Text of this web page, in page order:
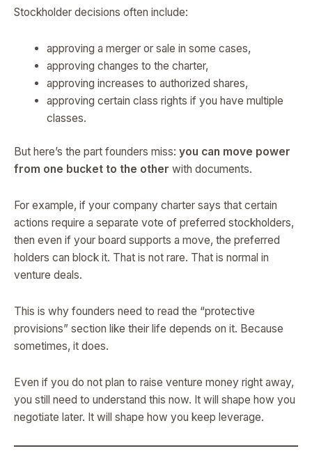
Stockholder decisions often include:
approving a merger or sale in some cases,
approving changes to the charter,
approving increases to authorized shares,
approving certain class rights if you have multiple
classes.
But here’s the part founders miss: you can move power
from one bucket to the other with documents.
For example, if your company charter says that certain
actions require a separate vote of preferred stockholders,
then even if your board supports a move, the preferred
holders can block it. That is not rare. That is normal in
venture deals.
This is why founders need to read the “protective
provisions” section like their life depends on it. Because
sometimes, it does.
Even if you do not plan to raise venture money right away,
you still need to understand this now. It will shape how you
negotiate later. It will shape how you keep leverage.